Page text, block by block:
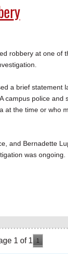
robbery at one of
a brief statement
campus police
at the time or who
and Bernadette
was ongoing.
1 of 1 1